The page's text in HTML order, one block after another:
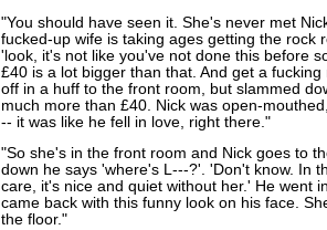
"You should have seen it. She's never met
fucked-up wife is taking ages getting the rock
'look, it's not like you've not done this before
£40 is a lot bigger than that. And get a
off in a huff to the front room, but slammed
much more than £40. Nick was open-
-- it was like he fell in love, right there."
"So she's in the front room and Nick goes to
down he says 'where's L---?'. 'Don't know. In
care, it's nice and quiet without her.' He went
came back with this funny look on his face.
the floor."